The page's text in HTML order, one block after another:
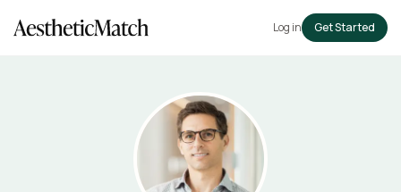
Log in Get Started